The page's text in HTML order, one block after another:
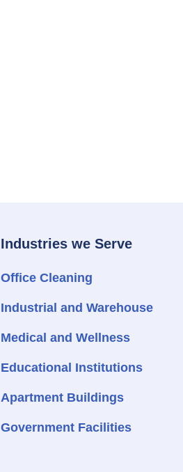
Industries we Serve
Office Cleaning
Industrial and Warehouse
Medical and Wellness
Educational Institutions
Apartment Buildings
Government Facilities